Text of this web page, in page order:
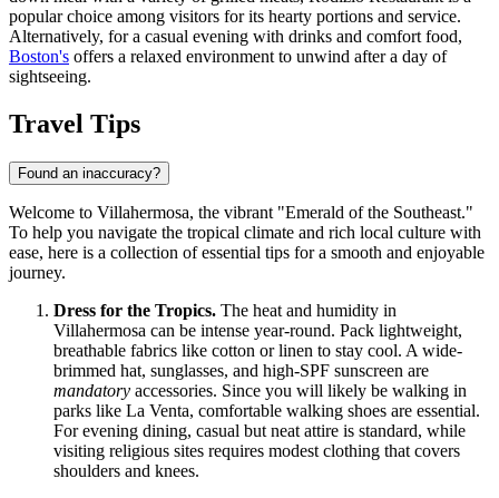
popular choice among visitors for its hearty portions and service.
Alternatively, for a casual evening with drinks and comfort food,
Boston's offers a relaxed environment to unwind after a day of
sightseeing.
Travel Tips
Found an inaccuracy?
Welcome to Villahermosa, the vibrant "Emerald of the Southeast."
To help you navigate the tropical climate and rich local culture with
ease, here is a collection of essential tips for a smooth and enjoyable
journey.
Dress for the Tropics. The heat and humidity in
Villahermosa can be intense year-round. Pack lightweight,
breathable fabrics like cotton or linen to stay cool. A wide-
brimmed hat, sunglasses, and high-SPF sunscreen are
mandatory accessories. Since you will likely be walking in
parks like La Venta, comfortable walking shoes are essential.
For evening dining, casual but neat attire is standard, while
visiting religious sites requires modest clothing that covers
shoulders and knees.